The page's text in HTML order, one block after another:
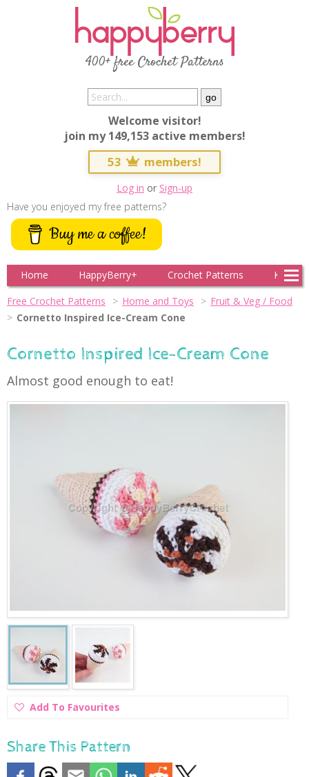
400+ free Crochet Patterns
Welcome visitor!
join my 149,153 active members!
53 members!
Log in or Sign-up
Have you enjoyed my free patterns?
Buy me a coffee!
Home HappyBerry+ Crochet Patterns
Free Crochet Patterns
Home and Toys
Fruit & Veg / Food
Cornetto Inspired Ice-Cream Cone
Cornetto Inspired Ice-Cream Cone
Almost good enough to eat!
Add
Add To Favourites
Share This Pattern